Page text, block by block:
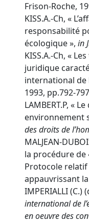
Frison-Roche,
KISS.A.-Ch, «
responsabilité
écologique », in
KISS.A.-Ch, «
juridique
international de
1993, pp.792-
LAMBERT.P, «
environnement
des droits de
MALJEAN-
la procédure de
Protocole relatif
appauvrissant la
IMPERIALLI (C.)
international de
en oeuvre des